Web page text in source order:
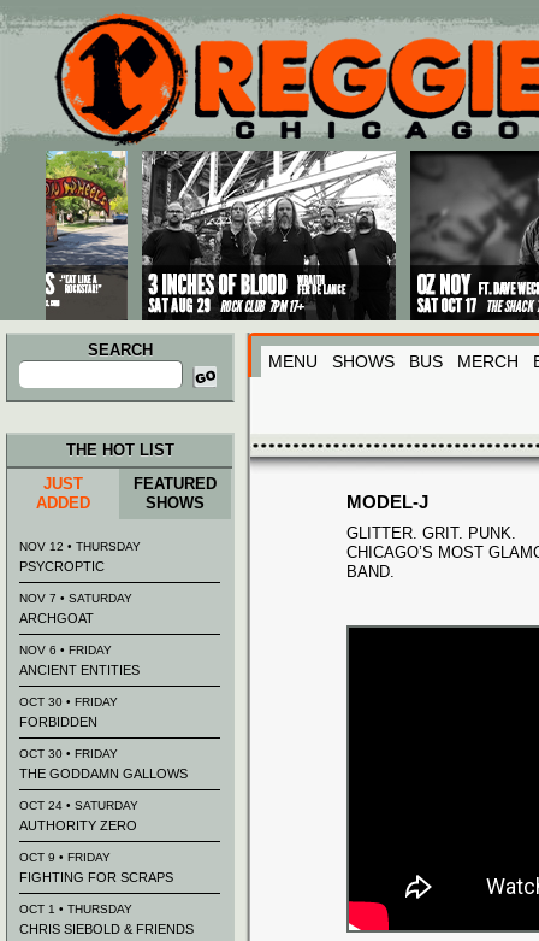
Main menu
Skip to primary content
Skip to secondary content
SEARCH
Search
for:
MENU SHOWS BUS MERCH
MODEL-J
GLITTER. GRIT. PUNK.
CHICAGO’S MOST
BAND.
THE HOT LIST
JUST
ADDED
FEATURED
SHOWS
NOV 12 • THURSDAY
PSYCROPTIC
NOV 7 • SATURDAY
ARCHGOAT
NOV 6 • FRIDAY
ANCIENT ENTITIES
OCT 30 • FRIDAY
FORBIDDEN
OCT 30 • FRIDAY
THE GODDAMN GALLOWS
OCT 24 • SATURDAY
AUTHORITY ZERO
OCT 9 • FRIDAY
FIGHTING FOR SCRAPS
OCT 1 • THURSDAY
CHRIS SIEBOLD & FRIENDS